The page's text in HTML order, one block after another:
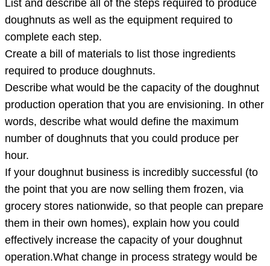
hometown.
th
List and describe all of the steps required to produce
doughnuts as well as the equipment required to
complete each step.
Create a bill of materials to list those ingredients
required to produce doughnuts.
Describe what would be the capacity of the doughnut
production operation that you are envisioning. In other
words, describe what would define the maximum
number of doughnuts that you could produce per
hour.
If your doughnut business is incredibly successful (to
the point that you are now selling them frozen, via
grocery stores nationwide, so that people can prepare
them in their own homes), explain how you could
effectively increase the capacity of your doughnut
operation.What change in process strategy would be